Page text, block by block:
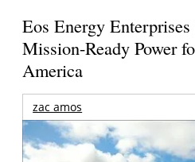
Eos Energy
Mission-Ready Power
America
zac amos